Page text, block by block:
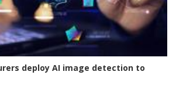
deploy AI image detection to